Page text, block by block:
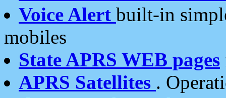
Voice Alert built-in
mobiles
State APRS WEB pages
APRS Satellites .